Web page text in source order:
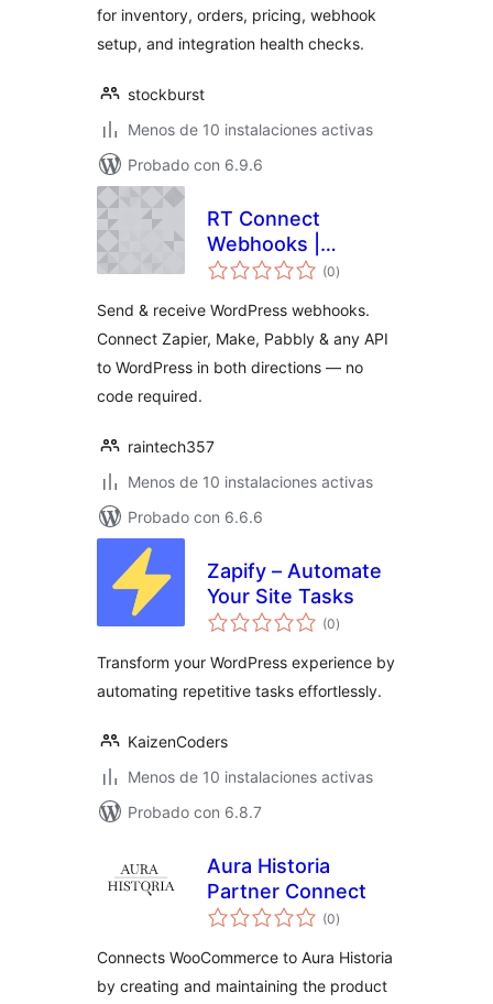
for inventory, orders, pricing, webhook
setup, and integration health checks.
stockburst
Menos de 10 instalaciones activas
Probado con 6.9.6
RT Connect
Webhooks |
WordPress
Zapier, Make &
Pabbly
(0total
de
)
Send & receive WordPress webhooks.
Connect Zapier, Make, Pabbly & any API
to WordPress in both directions — no
code required.
raintech357
Menos de 10 instalaciones activas
Probado con 6.6.6
Zapify – Automate
Your Site Tasks
(0total
de
)
Transform your WordPress experience by
automating repetitive tasks effortlessly.
KaizenCoders
Menos de 10 instalaciones activas
Probado con 6.8.7
Aura Historia
Partner Connect
(0total
de
)
Connects WooCommerce to Aura Historia
by creating and maintaining the product